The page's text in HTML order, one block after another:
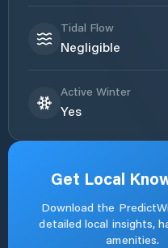
Tidal Flow
Negligible
Active Winter
Yes
Get Local
Download the
detailed local insights,
amenities.